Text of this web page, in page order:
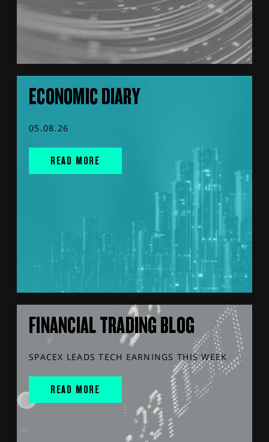
ECONOMIC DIARY
05.08.26
READ MORE
FINANCIAL TRADING BLOG
SPACEX LEADS TECH EARNINGS THIS WEEK
READ MORE